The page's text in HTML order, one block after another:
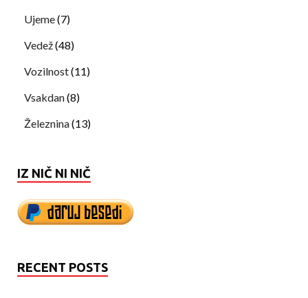
Ujeme(7)
Vedež(48)
Vozilnost(11)
Vsakdan(8)
Železnina(13)
IZ NIČ NI NIČ
RECENT POSTS